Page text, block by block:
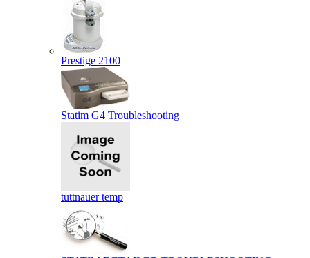
Prestige 2100
Statim G4 Troubleshooting
tuttnauer temp